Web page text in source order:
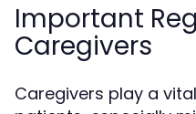
Important
Caregivers
Caregivers play a